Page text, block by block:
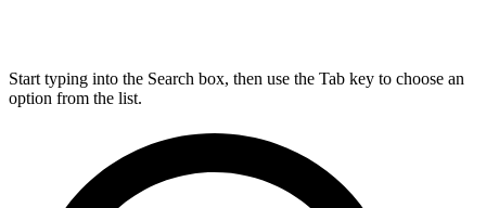
Start typing into the Search box, then use the Tab key to choose an
option from the list.